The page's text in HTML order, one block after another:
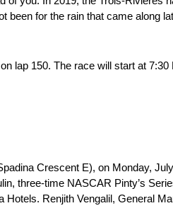
for the rain that came along
lap 150. The race will start at
Crescent E), on Monday,
three-time NASCAR Pinty’s
Renjith Vengalil, General